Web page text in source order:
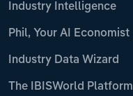
Industry Intelligence
Phil, Your AI Economist
Industry Data Wizard
The IBISWorld Platform